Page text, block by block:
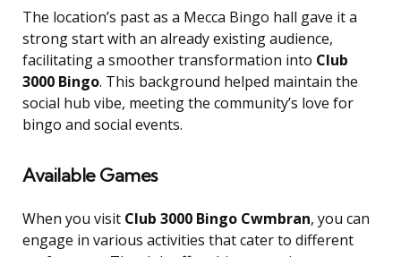
The location’s past as a Mecca Bingo hall gave it a
strong start with an already existing audience,
facilitating a smoother transformation into Club
3000 Bingo. This background helped maintain the
social hub vibe, meeting the community’s love for
bingo and social events.
Available Games
When you visit Club 3000 Bingo Cwmbran, you can
engage in various activities that cater to different